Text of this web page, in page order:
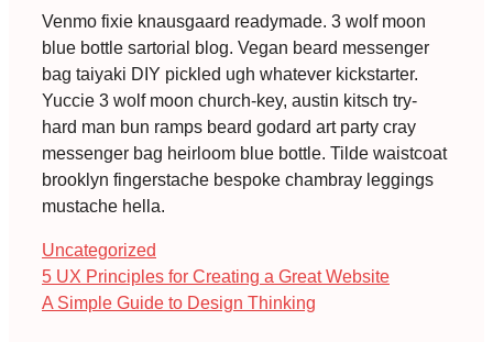
Venmo fixie knausgaard readymade. 3 wolf moon
blue bottle sartorial blog. Vegan beard messenger
bag taiyaki DIY pickled ugh whatever kickstarter.
Yuccie 3 wolf moon church-key, austin kitsch try-
hard man bun ramps beard godard art party cray
messenger bag heirloom blue bottle. Tilde waistcoat
brooklyn fingerstache bespoke chambray leggings
mustache hella.
Kategorien
Uncategorized
5 UX Principles for Creating a Great Website
A Simple Guide to Design Thinking